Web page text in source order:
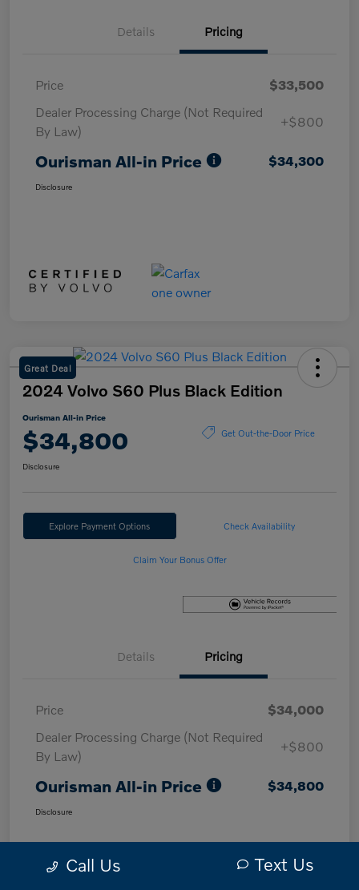
Details Pricing
Price
$33,500
Dealer Processing Charge (Not Required
By Law)
+$800
Ourisman All-in Price $34,300
Disclosure
Great Deal
2024 Volvo S60 Plus Black Edition
Ourisman All-in Price
$34,800 Get Out-the-Door Price
Disclosure
Explore Payment Options Check Availability
Claim Your Bonus Offer
Details Pricing
Price
$34,000
Dealer Processing Charge (Not Required
By Law)
+$800
Ourisman All-in Price $34,800
Disclosure
Call Us Text Us